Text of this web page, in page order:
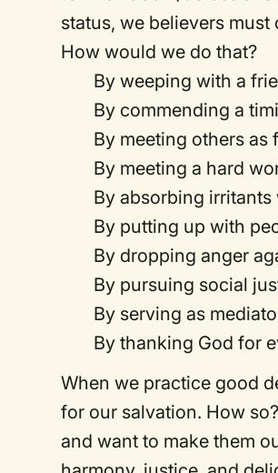
status, we believers
How would we do that?
By weeping with a
By commending a
By meeting others as
By meeting a hard
By absorbing
By putting up with
By dropping anger
By pursuing social
By serving as
By thanking God for
When we practice good
for our salvation. How
and want to make them